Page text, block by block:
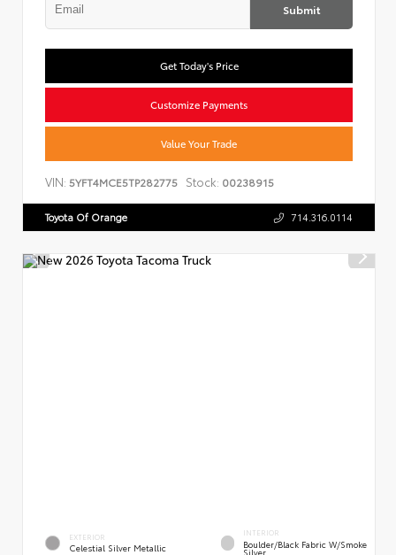
Submit
Get Today's Price
Customize Payments
Value Your Trade
VIN: 5YFT4MCE5TP282775 Stock: 00238915
Toyota Of Orange 714.316.0114
EXTERIOR
Celestial Silver Metallic
INTERIOR
Boulder/Black Fabric W/Smoke
Silver